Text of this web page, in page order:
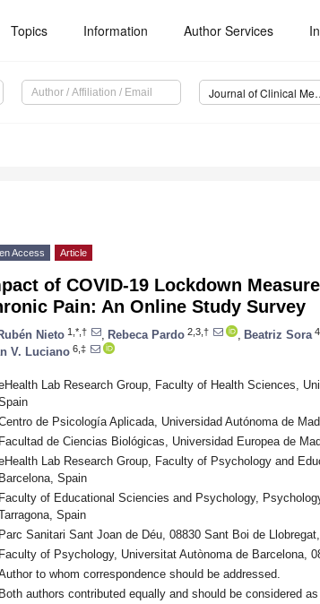
Topics Information Author Services
Journal of
Access Article
of COVID-19 Lockdown
Pain: An Online Study Survey
Nieto 1,*,† Rebeca Pardo 2,3,† Beatriz Sora
V. Luciano 6,‡
Lab Research Group, Faculty of Health Sciences,
de Psicología Aplicada, Universidad Autónoma de
Facultad de Ciencias Biológicas, Universidad Europea de
Lab Research Group, Faculty of Psychology and
Barcelona, Spain
Faculty of Educational Sciencies and Psychology,
Spain
Parc Sanitari Sant Joan de Déu, 08830 Sant Boi de
Faculty of Psychology, Universitat Autònoma de Barcelona,
to whom correspondence should be addressed.
Both authors contributed equally and should be considered as